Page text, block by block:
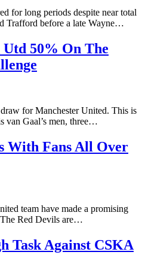
for long periods despite near total
Trafford before a late Wayne…
50% On The
for Manchester United. This is
van Gaal’s men, three…
With Fans All Over
team have made a promising
The Red Devils are…
Task Against CSKA